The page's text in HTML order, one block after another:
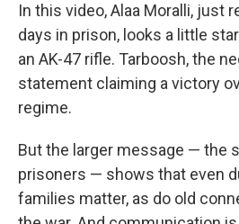
In this video, Alaa Moralli, just
days in prison, looks a little
an AK-47 rifle. Tarboosh, the
statement claiming a victory
regime.
But the larger message — the
prisoners — shows that even
families matter, as do old